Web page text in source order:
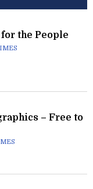
the People
– Free to